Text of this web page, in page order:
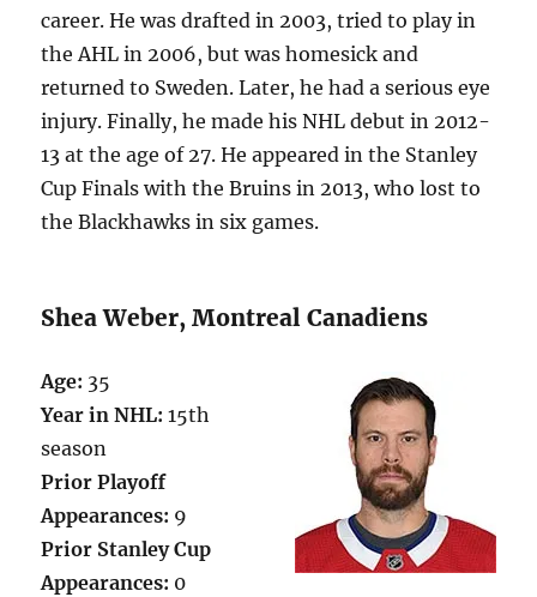
career. He was drafted in 2003, tried to play in
the AHL in 2006, but was homesick and
returned to Sweden. Later, he had a serious eye
injury. Finally, he made his NHL debut in 2012-
13 at the age of 27. He appeared in the Stanley
Cup Finals with the Bruins in 2013, who lost to
the Blackhawks in six games.
Shea Weber, Montreal Canadiens
Age: 35
Year in NHL: 15th
season
Prior Playoff
Appearances: 9
Prior Stanley Cup
Appearances: 0